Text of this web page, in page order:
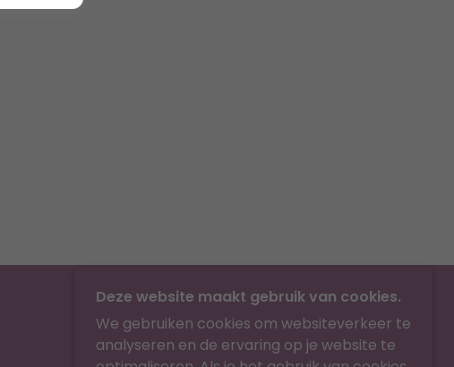
Deze website maakt gebruik van cookies.
We gebruiken cookies om websiteverkeer te
analyseren en de ervaring op je website te